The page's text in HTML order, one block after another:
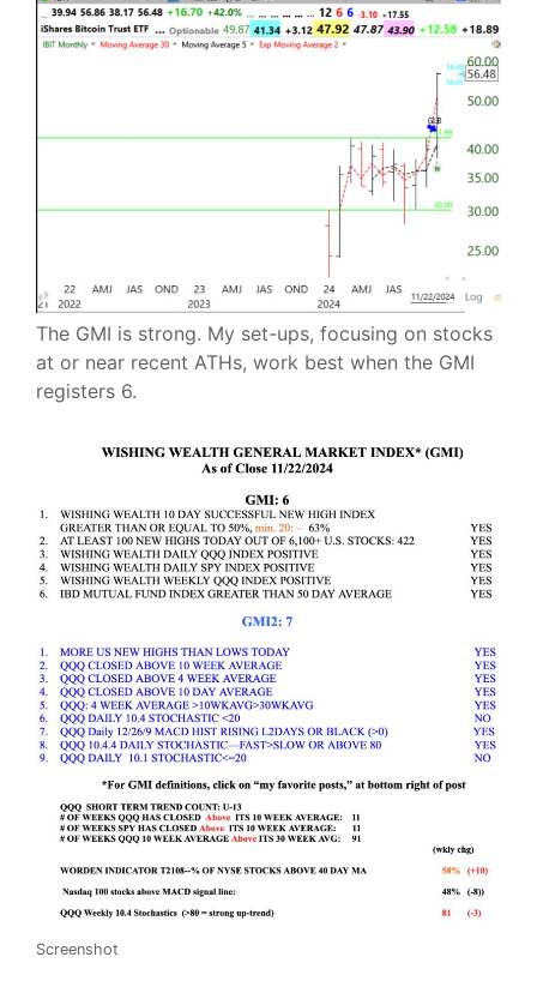
The GMI is strong. My set-ups, focusing on stocks
at or near recent ATHs, work best when the GMI
registers 6.
Screenshot